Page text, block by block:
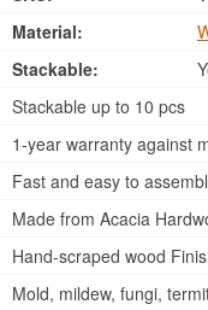
Material:
Stackable:
Stackable up to 10 pcs
1-year warranty against
Fast and easy to
Made from Acacia
Hand-scraped wood
Mold, mildew, fungi,